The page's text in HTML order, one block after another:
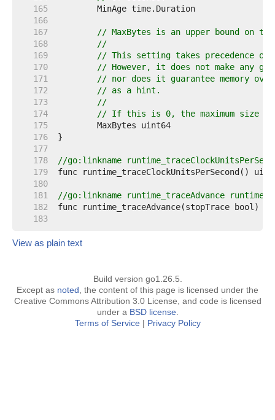
   165
   166
   167
// MaxBytes is an upper bound on
   168
//
   169
// This setting takes precedence
   170
// However, it does not make any
   171
// nor does it guarantee memory
   172
// as a hint.
   173
//
   174
// If this is 0, the maximum size is
   175
   176
   177
   178
//go:linkname
   179
   180
   181
//go:linkname runtime_traceAdvance
   182
   183
View as plain text
Build version go1.26.5.
Except as noted , the content of this page is licensed under the
Creative Commons Attribution 3.0 License, and code is licensed
under a BSD license.
Terms of Service| Privacy Policy